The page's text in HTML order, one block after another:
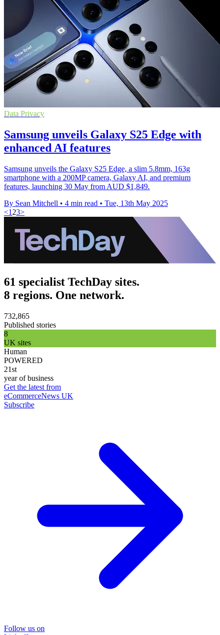
Data Privacy
Samsung unveils Galaxy S25 Edge with
enhanced AI features
Samsung unveils the Galaxy S25 Edge, a slim 5.8mm, 163g
smartphone with a 200MP camera, Galaxy AI, and premium
features, launching 30 May from AUD $1,849.
By Sean Mitchell • 4 min read • Tue, 13th May 2025
<1 23>
61 specialist TechDay sites.
8 regions. One network.
732,865
Published stories
8
UK sites
Human
POWERED
21st
year of business
Get the latest from
eCommerceNews UK
Subscribe
Follow us on